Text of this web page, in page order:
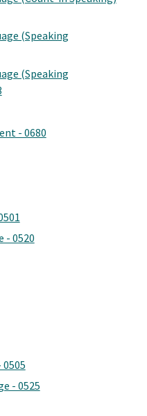
(Speaking
(Speaking
- 0680
- 0520
- 0525